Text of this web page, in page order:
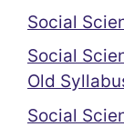
Social
Social
Old
Social